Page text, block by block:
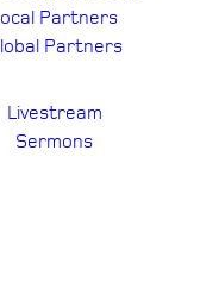
Local Partners
Partners
Livestream
Sermons